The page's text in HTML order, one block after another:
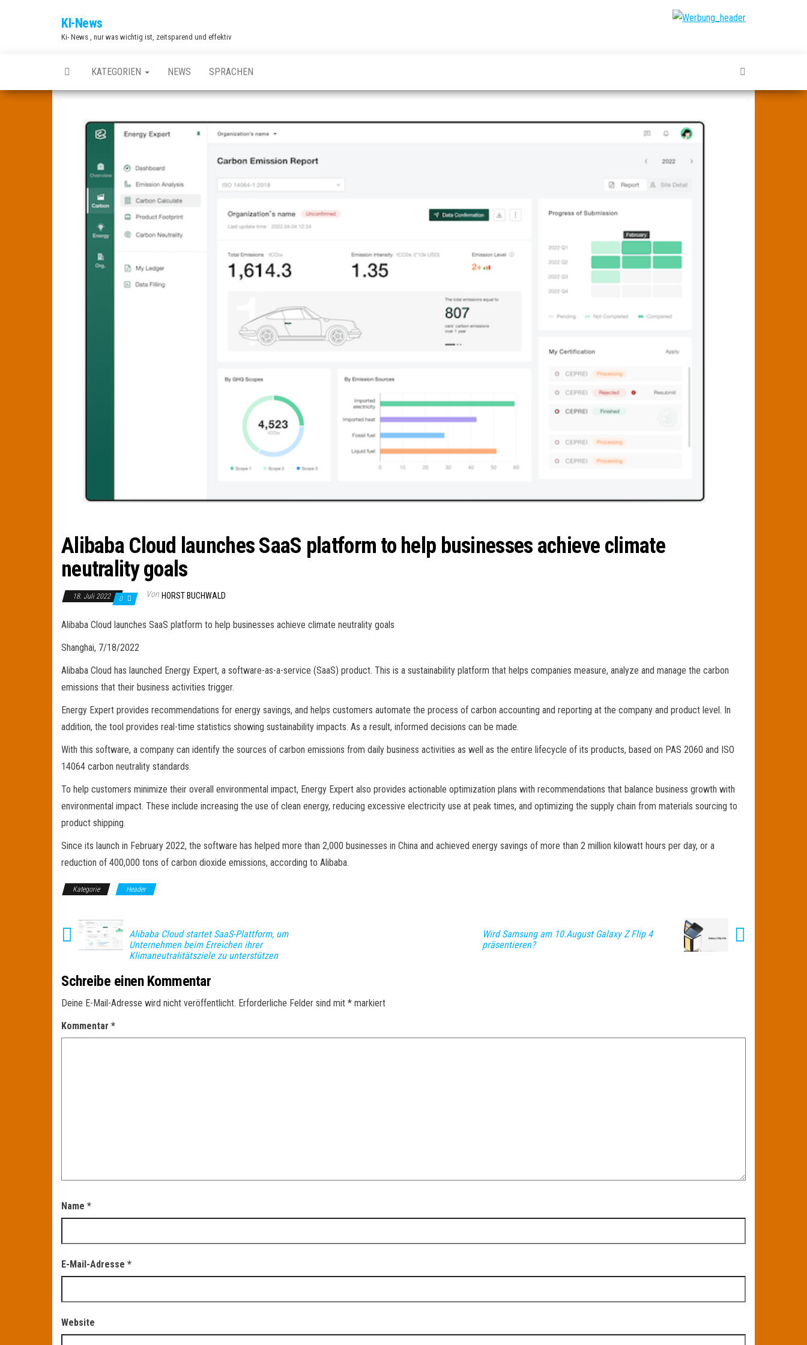
KI-News
Ki- News , nur was wichtig ist, zeitsparend und effektiv
KATEGORIEN NEWS SPRACHEN
Alibaba Cloud launches SaaS platform to help businesses achieve climate
neutrality goals
18. Juli 2022 0 Von HORST BUCHWALD
Alibaba Cloud launches SaaS platform to help businesses achieve climate neutrality goals
Shanghai, 7/18/2022
Alibaba Cloud has launched Energy Expert, a software-as-a-service (SaaS) product. This is a sustainability platform that helps companies measure, analyze and manage the carbon
emissions that their business activities trigger.
Energy Expert provides recommendations for energy savings, and helps customers automate the process of carbon accounting and reporting at the company and product level. In
addition, the tool provides real-time statistics showing sustainability impacts. As a result, informed decisions can be made.
With this software, a company can identify the sources of carbon emissions from daily business activities as well as the entire lifecycle of its products, based on PAS 2060 and ISO
14064 carbon neutrality standards.
To help customers minimize their overall environmental impact, Energy Expert also provides actionable optimization plans with recommendations that balance business growth with
environmental impact. These include increasing the use of clean energy, reducing excessive electricity use at peak times, and optimizing the supply chain from materials sourcing to
product shipping.
Since its launch in February 2022, the software has helped more than 2,000 businesses in China and achieved energy savings of more than 2 million kilowatt hours per day, or a
reduction of 400,000 tons of carbon dioxide emissions, according to Alibaba.
Kategorie Header
Alibaba Cloud startet SaaS-Plattform, um
Unternehmen beim Erreichen ihrer
Klimaneutralitätsziele zu unterstützen
Wird Samsung am 10.August Galaxy Z Flip 4
präsentieren?
Schreibe einen Kommentar
Deine E-Mail-Adresse wird nicht veröffentlicht. Erforderliche Felder sind mit * markiert
Kommentar *
Name *
E-Mail-Adresse *
Website